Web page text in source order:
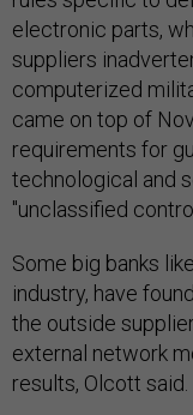
electronic parts,
suppliers
computerized
came on top of
requirements for
technological and
"unclassified
Some big banks
industry, have
the outside
external network
results, Olcott said.